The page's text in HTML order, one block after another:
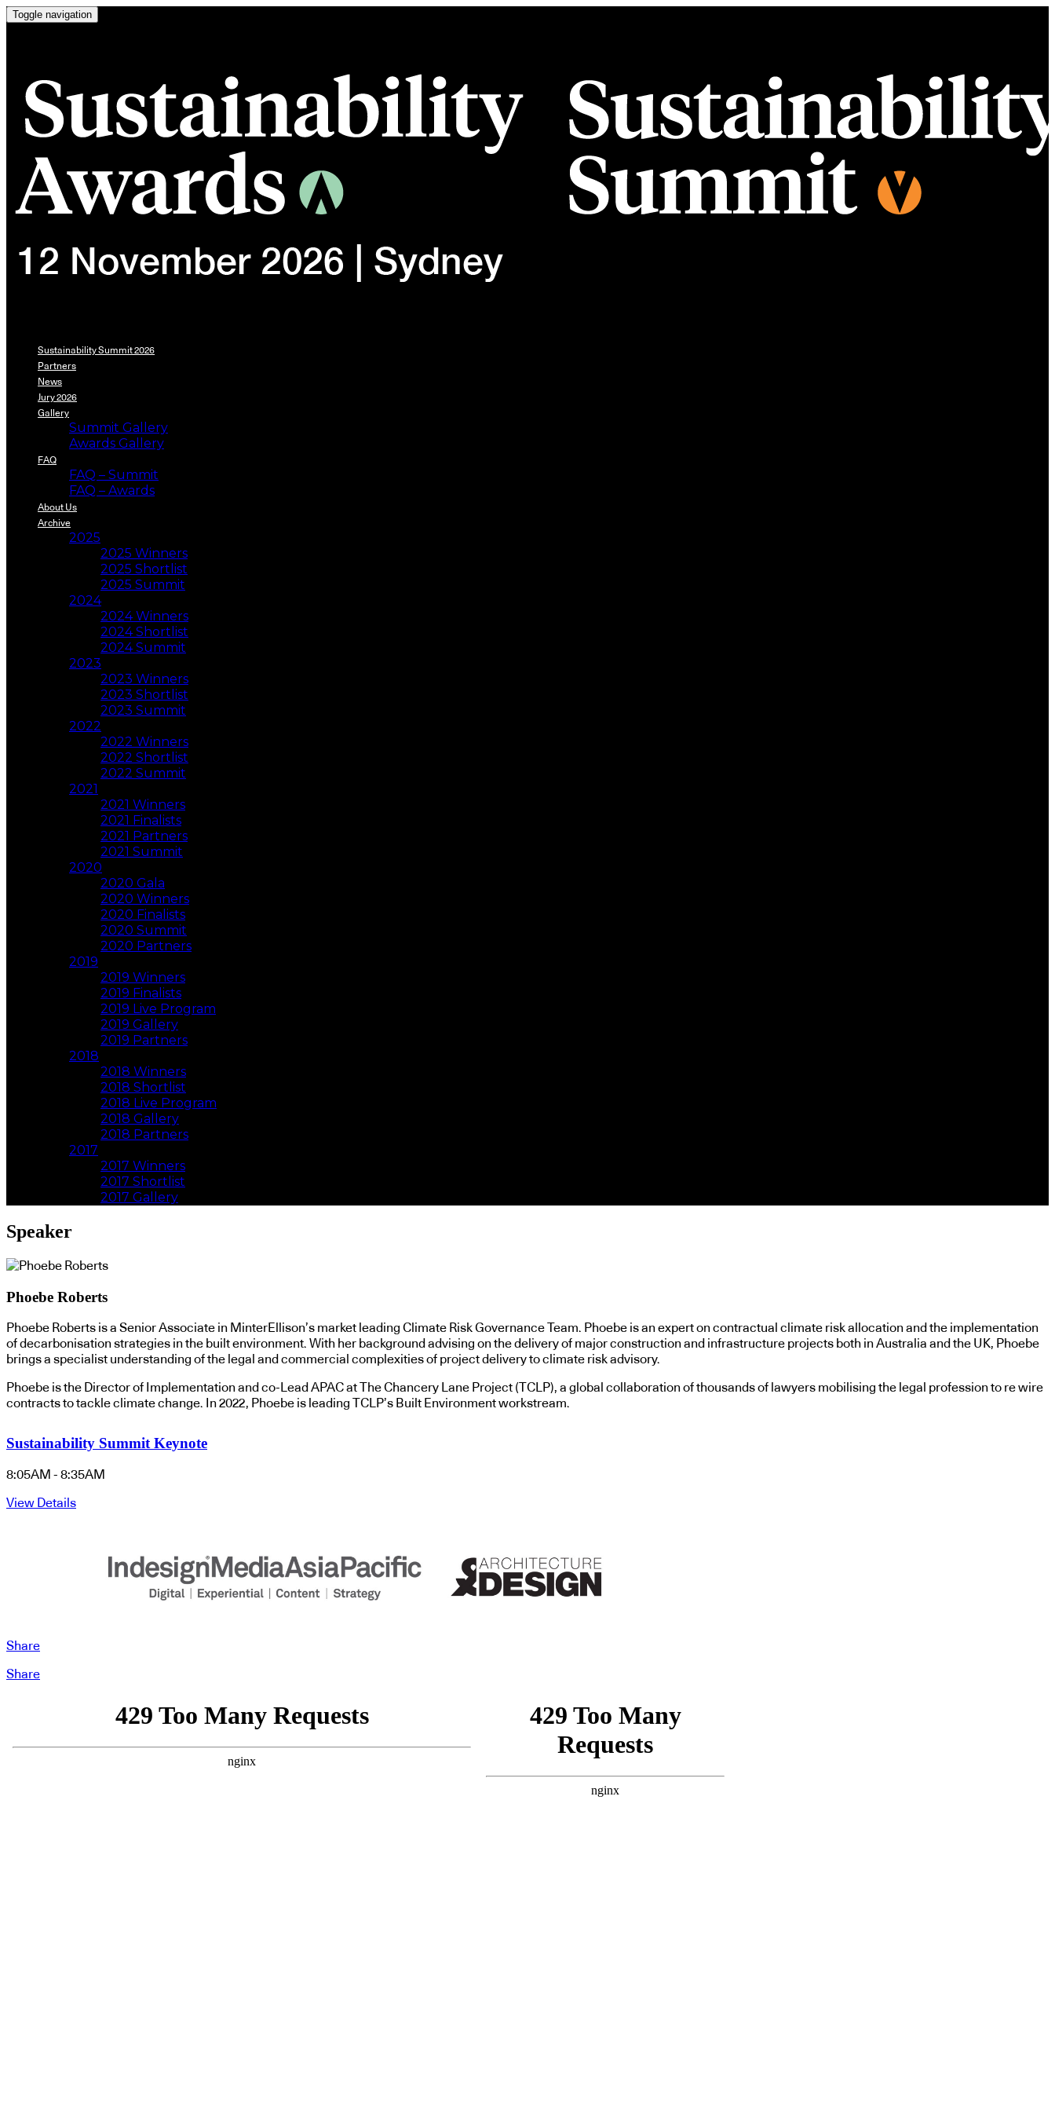
Toggle navigation
Sustainability Summit 2026
Partners
News
Jury 2026
Gallery
Summit Gallery
Awards Gallery
FAQ
FAQ – Summit
FAQ – Awards
About Us
Archive
2025
2025 Winners
2025 Shortlist
2025 Summit
2024
2024 Winners
2024 Shortlist
2024 Summit
2023
2023 Winners
2023 Shortlist
2023 Summit
2022
2022 Winners
2022 Shortlist
2022 Summit
2021
2021 Winners
2021 Finalists
2021 Partners
2021 Summit
2020
2020 Gala
2020 Winners
2020 Finalists
2020 Summit
2020 Partners
2019
2019 Winners
2019 Finalists
2019 Live Program
2019 Gallery
2019 Partners
2018
2018 Winners
2018 Shortlist
2018 Live Program
2018 Gallery
2018 Partners
2017
2017 Winners
2017 Shortlist
2017 Gallery
Speaker
Phoebe Roberts
Phoebe Roberts is a Senior Associate in MinterEllison’s market leading Climate Risk Governance Team. Phoebe is an expert on contractual climate risk allocation and the implementation
of decarbonisation strategies in the built environment. With her background advising on the delivery of major construction and infrastructure projects both in Australia and the UK, Phoebe
brings a specialist understanding of the legal and commercial complexities of project delivery to climate risk advisory.
Phoebe is the Director of Implementation and co-Lead APAC at The Chancery Lane Project (TCLP), a global collaboration of thousands of lawyers mobilising the legal profession to re wire
contracts to tackle climate change. In 2022, Phoebe is leading TCLP’s Built Environment workstream.
Sustainability Summit Keynote
8:05AM - 8:35AM
View Details
Share
Share